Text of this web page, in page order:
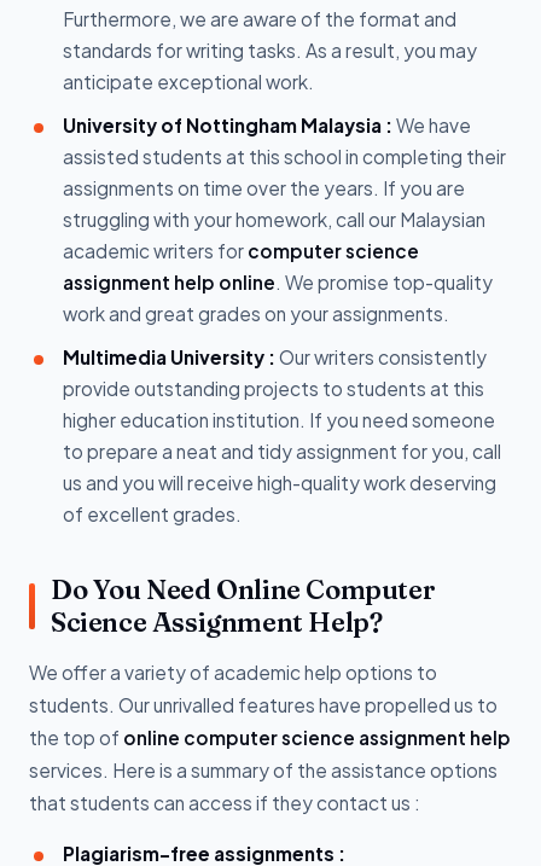
Furthermore, we are aware of the format and
standards for writing tasks. As a result, you may
anticipate exceptional work.
University of Nottingham Malaysia : We have
assisted students at this school in completing their
assignments on time over the years. If you are
struggling with your homework, call our Malaysian
academic writers for computer science
assignment help online. We promise top-quality
work and great grades on your assignments.
Multimedia University : Our writers consistently
provide outstanding projects to students at this
higher education institution. If you need someone
to prepare a neat and tidy assignment for you, call
us and you will receive high-quality work deserving
of excellent grades.
Do You Need Online Computer
Science Assignment Help?
We offer a variety of academic help options to
students. Our unrivalled features have propelled us to
the top of online computer science assignment help
services. Here is a summary of the assistance options
that students can access if they contact us :
Plagiarism-free assignments :